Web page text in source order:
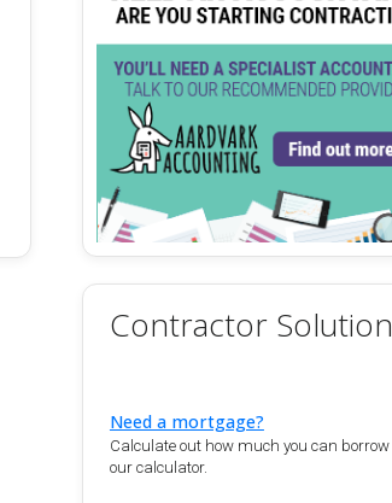
Contractor
Need a mortgage?
Calculate out how much you can
our calculator.